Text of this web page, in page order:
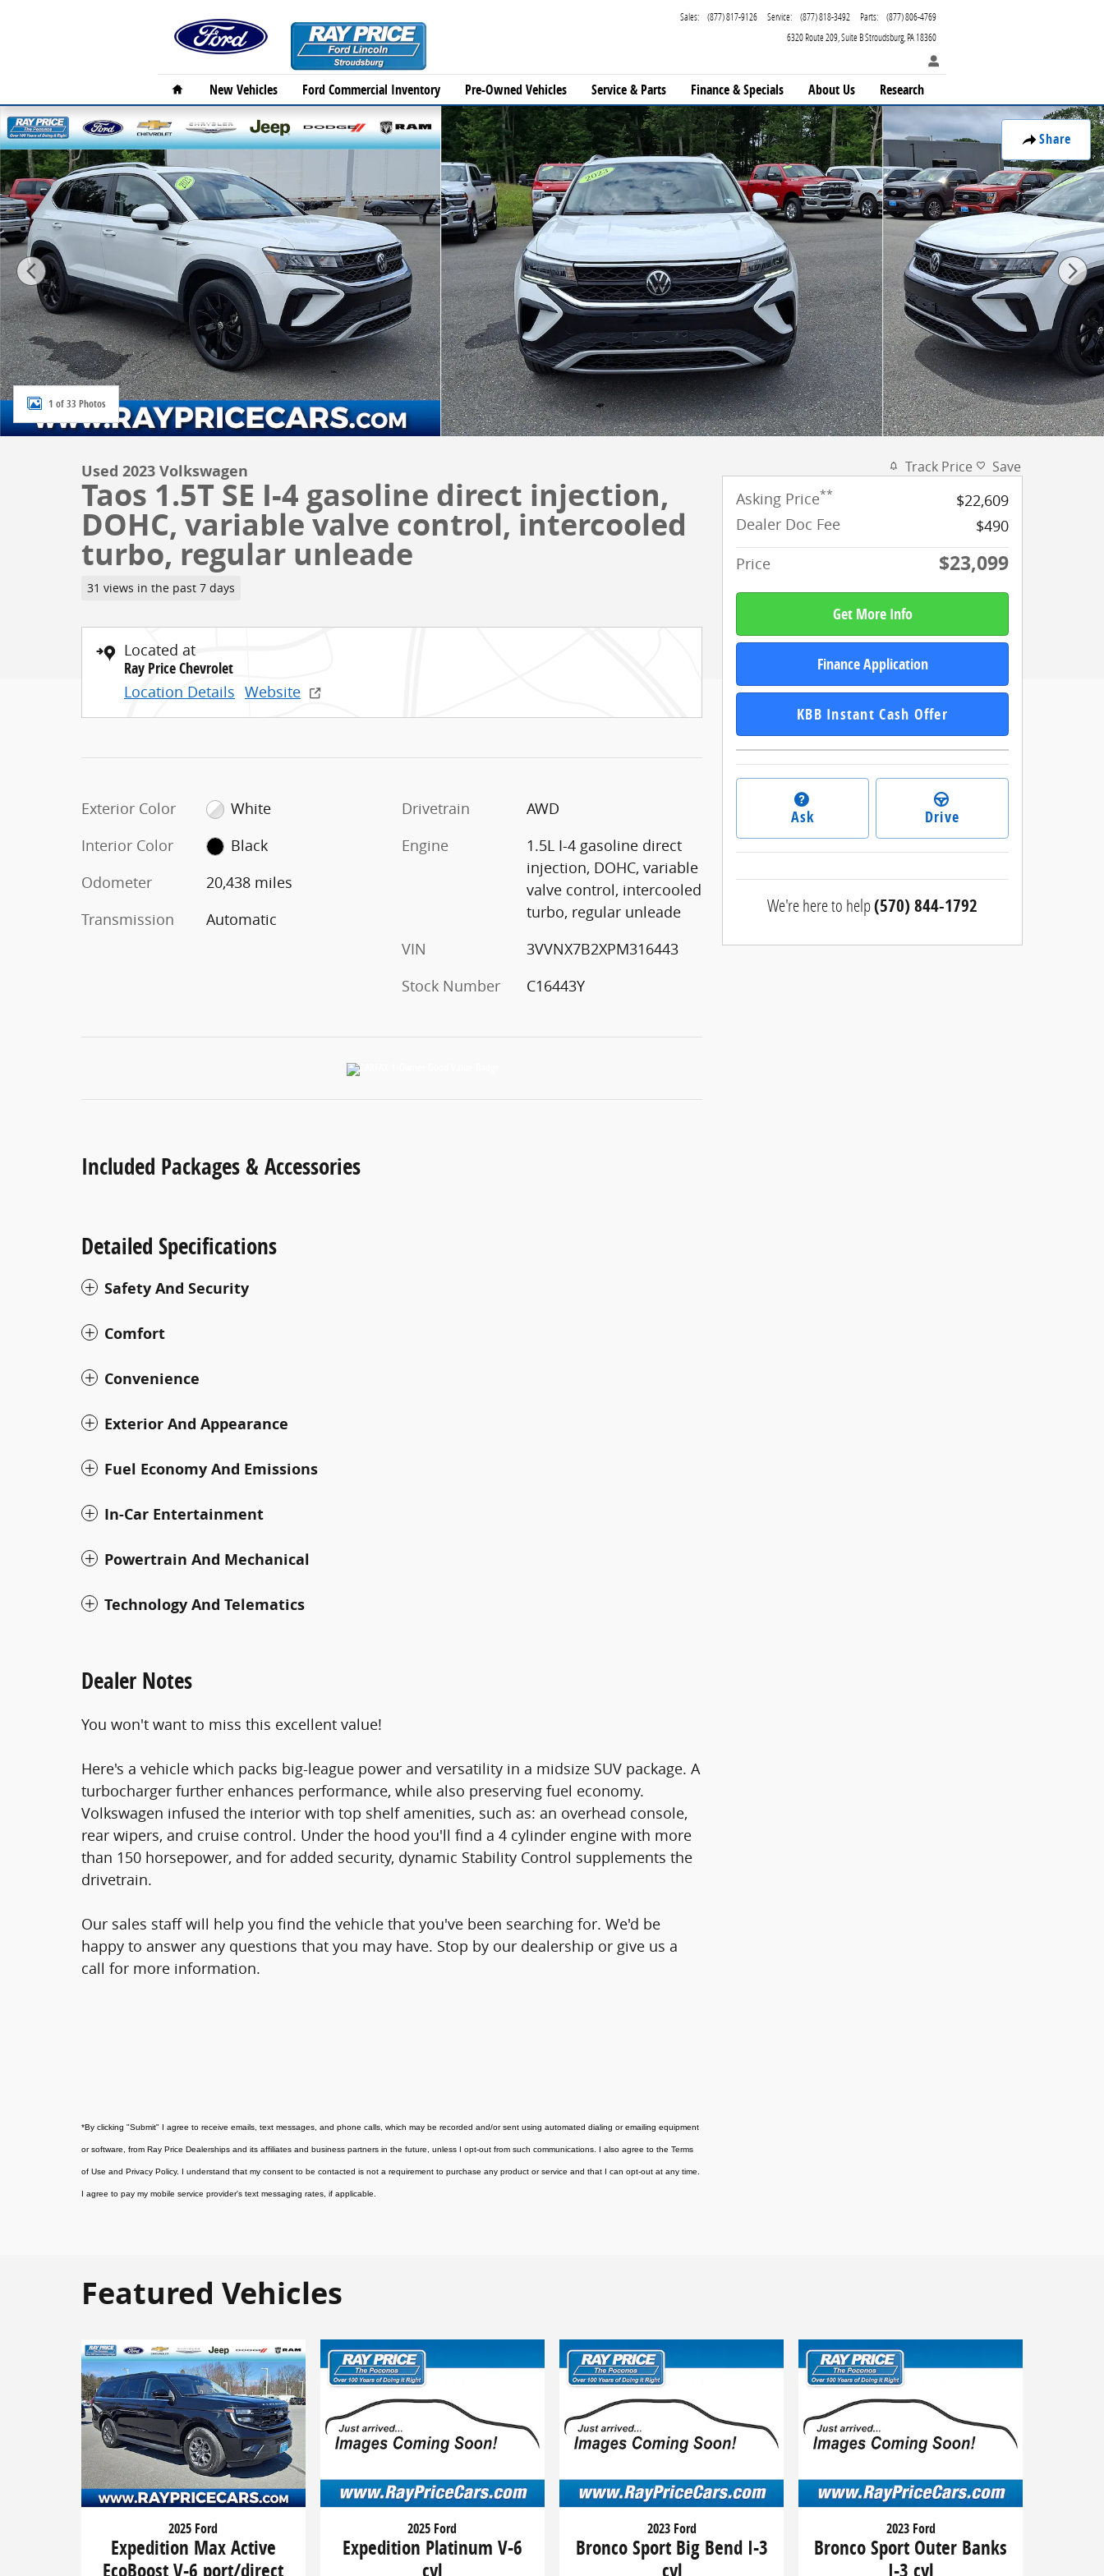
6320 Route 209 Suite BStroudsburg, PA18360
Sales: (877) 817-9126 Service: (877) 818-3492 Parts: (877) 806-4769
Home
New Vehicles Ford Commercial Inventory Pre-Owned Vehicles Service & Parts Finance & Specials About Us Research
Share
Used 2023 Volkswagen Taos 1.5T SE SUV Photo 1 of 33
1 of 33 Photos
Used 2023 Volkswagen
Taos 1.5T SE I-4 gasoline direct injection,
DOHC, variable valve control, intercooled
turbo, regular unleade
31 views in the past 7 days
Located at
Ray Price Chevrolet
Location Details Website
Exterior Color
White
Interior Color
Black
Odometer
20,438 miles
Transmission
Automatic
Drivetrain
AWD
Engine
1.5L I-4 gasoline direct
injection, DOHC, variable
valve control, intercooled
turbo, regular unleade
VIN
3VVNX7B2XPM316443
Stock Number
C16443Y
Included Packages & Accessories
Detailed Specifications
Safety And Security
Comfort
Convenience
Exterior And Appearance
Fuel Economy And Emissions
In-Car Entertainment
Powertrain And Mechanical
Technology And Telematics
Dealer Notes
You won't want to miss this excellent value!
Here's a vehicle which packs big-league power and versatility in a midsize SUV package. A
turbocharger further enhances performance, while also preserving fuel economy.
Volkswagen infused the interior with top shelf amenities, such as: an overhead console,
rear wipers, and cruise control. Under the hood you'll find a 4 cylinder engine with more
than 150 horsepower, and for added security, dynamic Stability Control supplements the
drivetrain.
Our sales staff will help you find the vehicle that you've been searching for. We'd be
happy to answer any questions that you may have. Stop by our dealership or give us a
call for more information.
*By clicking "Submit" I agree to receive emails, text messages, and phone calls, which may be recorded and/or sent using automated dialing or emailing equipment
or software, from Ray Price Dealerships and its affiliates and business partners in the future, unless I opt-out from such communications. I also agree to the Terms
of Use and Privacy Policy. I understand that my consent to be contacted is not a requirement to purchase any product or service and that I can opt-out at any time.
I agree to pay my mobile service provider's text messaging rates, if applicable
Track Price Save
Asking Price**
$22,609
Dealer Doc Fee
$490
Price
$23,099
Get More Info
Finance Application
KBB Instant Cash Offer
Ask Drive
We're here to help(570) 844-1792
Featured Vehicles
2025 Ford
Expedition Max Active
2025 Ford
Expedition Platinum V-6
2023 Ford
Bronco Sport Big Bend I-3
2023 Ford
Bronco Sport Outer Banks